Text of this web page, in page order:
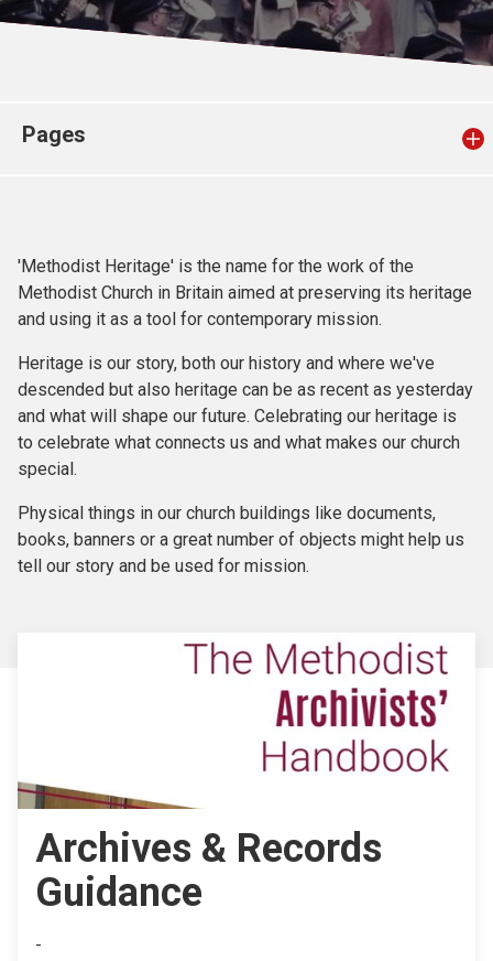
Church finder
Pages
'Methodist Heritage' is the name for the work of the
Methodist Church in Britain aimed at preserving its heritage
and using it as a tool for contemporary mission.
Heritage is our story, both our history and where we've
descended but also heritage can be as recent as yesterday
and what will shape our future. Celebrating our heritage is
to celebrate what connects us and what makes our church
special.
Physical things in our church buildings like documents,
books, banners or a great number of objects might help us
tell our story and be used for mission.
Archives & Records
Guidance
-